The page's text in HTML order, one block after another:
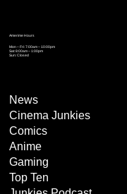
Amerime Hours
Mon – Fri: 7:00am – 10:00pm
Sat: 8:00am – 1:00pm
Sun: Closed
News
Cinema Junkies
Comics
Anime
Gaming
Top Ten